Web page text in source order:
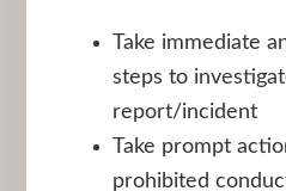
Take immediate
steps to
report/incident
Take prompt
prohibited